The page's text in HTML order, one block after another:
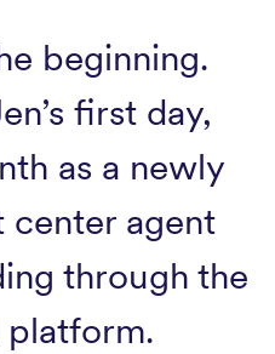
beginning.
first day,
as a newly
center agent
through the